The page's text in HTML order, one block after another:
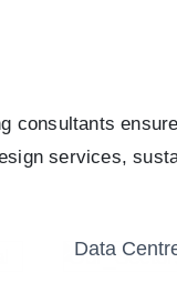
consultants
services,
Data